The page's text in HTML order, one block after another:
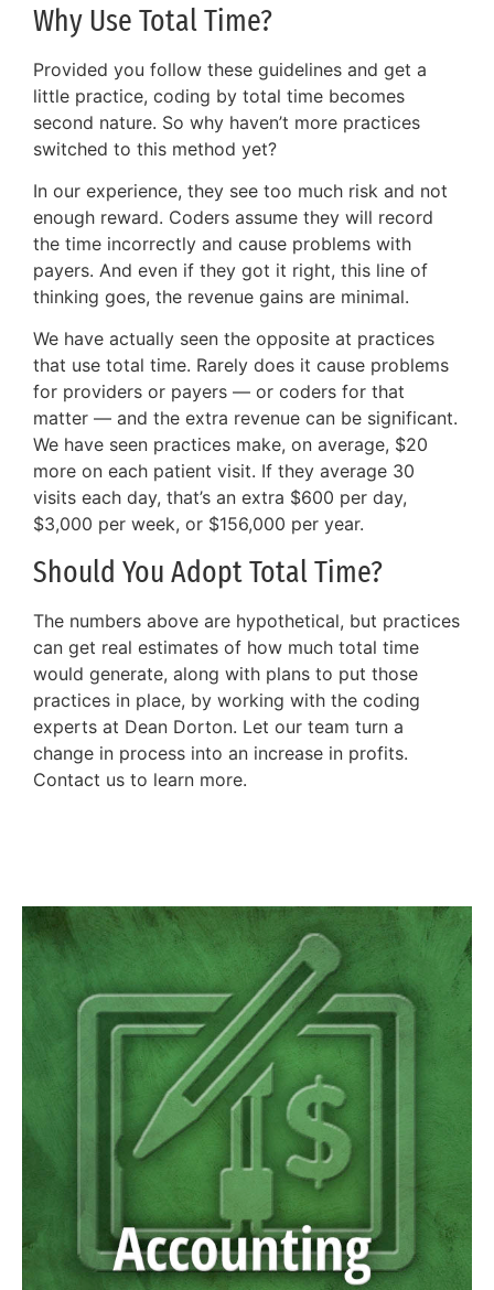
Why Use Total Time?
Provided you follow these guidelines and get a
little practice, coding by total time becomes
second nature. So why haven’t more practices
switched to this method yet?
In our experience, they see too much risk and not
enough reward. Coders assume they will record
the time incorrectly and cause problems with
payers. And even if they got it right, this line of
thinking goes, the revenue gains are minimal.
We have actually seen the opposite at practices
that use total time. Rarely does it cause problems
for providers or payers — or coders for that
matter — and the extra revenue can be significant.
We have seen practices make, on average, $20
more on each patient visit. If they average 30
visits each day, that’s an extra $600 per day,
$3,000 per week, or $156,000 per year.
Should You Adopt Total Time?
The numbers above are hypothetical, but practices
can get real estimates of how much total time
would generate, along with plans to put those
practices in place, by working with the coding
experts at Dean Dorton. Let our team turn a
change in process into an increase in profits.
Contact us to learn more.